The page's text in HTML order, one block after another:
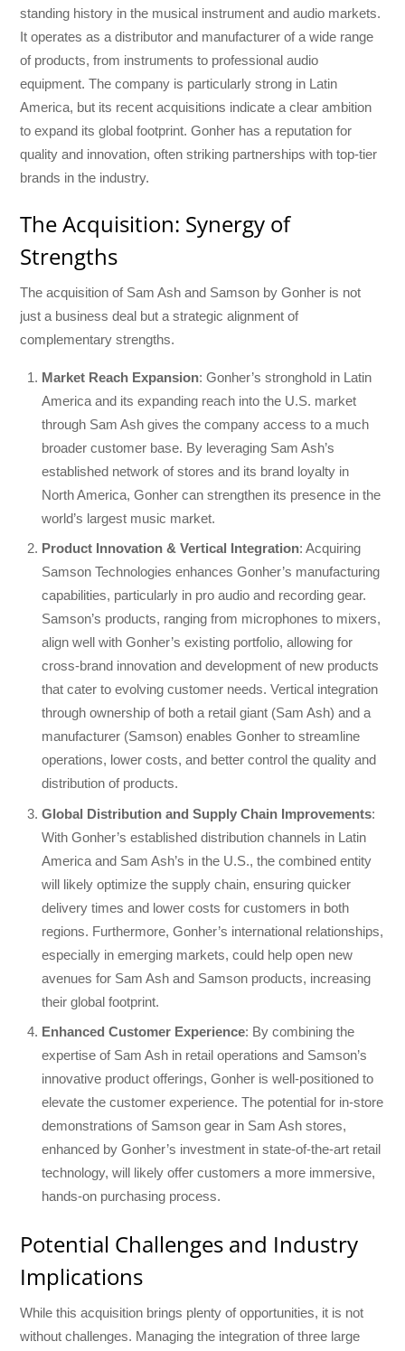
standing history in the musical instrument and audio markets.
It operates as a distributor and manufacturer of a wide range
of products, from instruments to professional audio
equipment. The company is particularly strong in Latin
America, but its recent acquisitions indicate a clear ambition
to expand its global footprint. Gonher has a reputation for
quality and innovation, often striking partnerships with top-tier
brands in the industry.
The Acquisition: Synergy of
Strengths
The acquisition of Sam Ash and Samson by Gonher is not
just a business deal but a strategic alignment of
complementary strengths.
Market Reach Expansion: Gonher’s stronghold in Latin
America and its expanding reach into the U.S. market
through Sam Ash gives the company access to a much
broader customer base. By leveraging Sam Ash’s
established network of stores and its brand loyalty in
North America, Gonher can strengthen its presence in the
world’s largest music market.
Product Innovation & Vertical Integration: Acquiring
Samson Technologies enhances Gonher’s manufacturing
capabilities, particularly in pro audio and recording gear.
Samson’s products, ranging from microphones to mixers,
align well with Gonher’s existing portfolio, allowing for
cross-brand innovation and development of new products
that cater to evolving customer needs. Vertical integration
through ownership of both a retail giant (Sam Ash) and a
manufacturer (Samson) enables Gonher to streamline
operations, lower costs, and better control the quality and
distribution of products.
Global Distribution and Supply Chain Improvements:
With Gonher’s established distribution channels in Latin
America and Sam Ash’s in the U.S., the combined entity
will likely optimize the supply chain, ensuring quicker
delivery times and lower costs for customers in both
regions. Furthermore, Gonher’s international relationships,
especially in emerging markets, could help open new
avenues for Sam Ash and Samson products, increasing
their global footprint.
Enhanced Customer Experience: By combining the
expertise of Sam Ash in retail operations and Samson’s
innovative product offerings, Gonher is well-positioned to
elevate the customer experience. The potential for in-store
demonstrations of Samson gear in Sam Ash stores,
enhanced by Gonher’s investment in state-of-the-art retail
technology, will likely offer customers a more immersive,
hands-on purchasing process.
Potential Challenges and Industry
Implications
While this acquisition brings plenty of opportunities, it is not
without challenges. Managing the integration of three large